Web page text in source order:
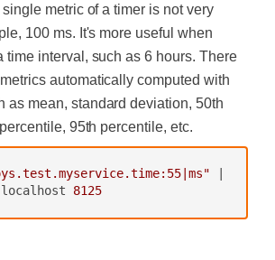
metric of a timer is not very
100 ms. It's more useful when
time interval, such as 6 hours. There
automatically computed with
as mean, standard deviation, 50th
95th percentile, etc.
8125